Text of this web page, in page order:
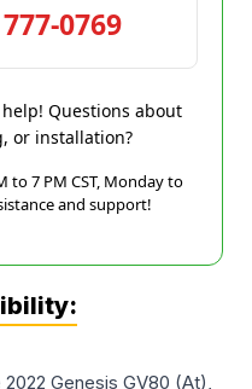
0769
Questions about
or installation?
to 7 PM CST, Monday to
and support!
2022 Genesis GV80 (At),